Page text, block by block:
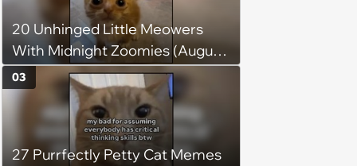
chance, and after weeks of
patience, the cat finally learns
to love again
20 Unhinged Little Meowers
With Midnight Zoomies (August
5, 2026)
27 Purrfectly Petty Cat Memes
03